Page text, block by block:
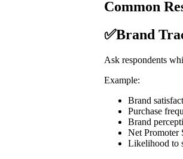
Common
✅Brand
Ask respondents
Example:
Brand
Purchase
Brand
Net Promoter
Likelihood to